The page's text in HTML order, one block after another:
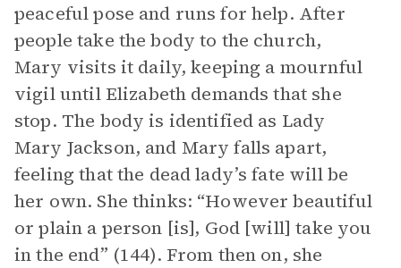
peaceful pose and runs for help. After
people take the body to the church,
Mary visits it daily, keeping a mournful
vigil until Elizabeth demands that she
stop. The body is identified as Lady
Mary Jackson, and Mary falls apart,
feeling that the dead lady’s fate will be
her own. She thinks: “However beautiful
or plain a person [is], God [will] take you
in the end” (144). From then on, she